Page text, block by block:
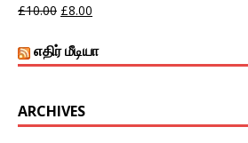
£10.00 £8.00
எதிர் மீடியா
ARCHIVES